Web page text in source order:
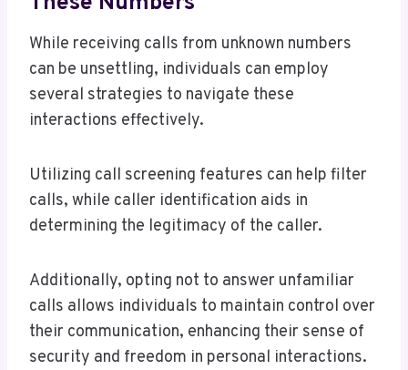
While receiving calls from unknown numbers
can be unsettling, individuals can employ
several strategies to navigate these
interactions effectively.
Utilizing call screening features can help filter
calls, while caller identification aids in
determining the legitimacy of the caller.
Additionally, opting not to answer unfamiliar
calls allows individuals to maintain control over
their communication, enhancing their sense of
security and freedom in personal interactions.